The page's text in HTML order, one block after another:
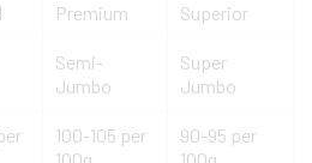
Premium Superior
Semi-
Jumbo
Super
Jumbo
100-105 per
90-95 per